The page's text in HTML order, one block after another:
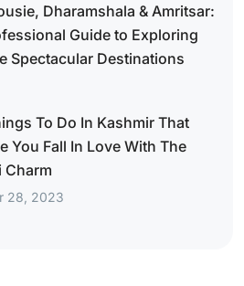
Dharamshala & Amritsar:
Guide to Exploring
Spectacular Destinations
To Do In Kashmir That
You Fall In Love With The
Charm
28, 2023